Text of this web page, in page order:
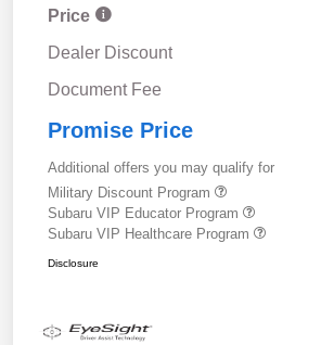
Price
Dealer Discount
Document Fee
Promise Price
Additional offers you may qualify for
Military Discount Program
Subaru VIP Educator Program
Subaru VIP Healthcare Program
Disclosure